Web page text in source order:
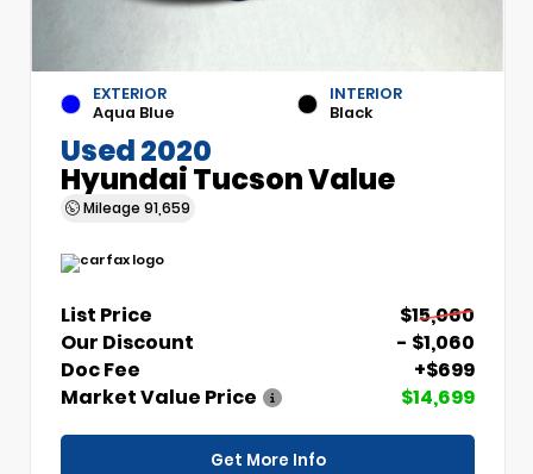
EXTERIOR
Aqua Blue
INTERIOR
Black
Used 2020
Hyundai Tucson Value
Mileage 91,659
List Price
$15,060
Our Discount
- $1,060
Doc Fee
+$699
Market Value Price
$14,699
Get More Info